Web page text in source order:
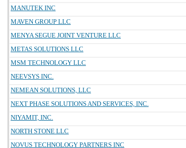
MANUTEK INC
MAVEN GROUP LLC
MENYA SEGUE JOINT VENTURE LLC
METAS SOLUTIONS LLC
MSM TECHNOLOGY LLC
NEEVSYS INC.
NEMEAN SOLUTIONS, LLC
NEXT PHASE SOLUTIONS AND SERVICES, INC.
NIYAMIT, INC.
NORTH STONE LLC
NOVUS TECHNOLOGY PARTNERS INC